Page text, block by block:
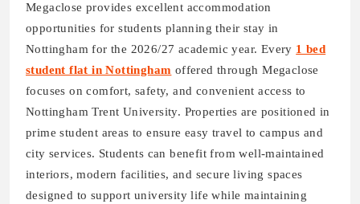
Megaclose provides excellent accommodation
opportunities for students planning their stay in
Nottingham for the 2026/27 academic year. Every 1 bed
student flat in Nottingham offered through Megaclose
focuses on comfort, safety, and convenient access to
Nottingham Trent University. Properties are positioned in
prime student areas to ensure easy travel to campus and
city services. Students can benefit from well-maintained
interiors, modern facilities, and secure living spaces
designed to support university life while maintaining